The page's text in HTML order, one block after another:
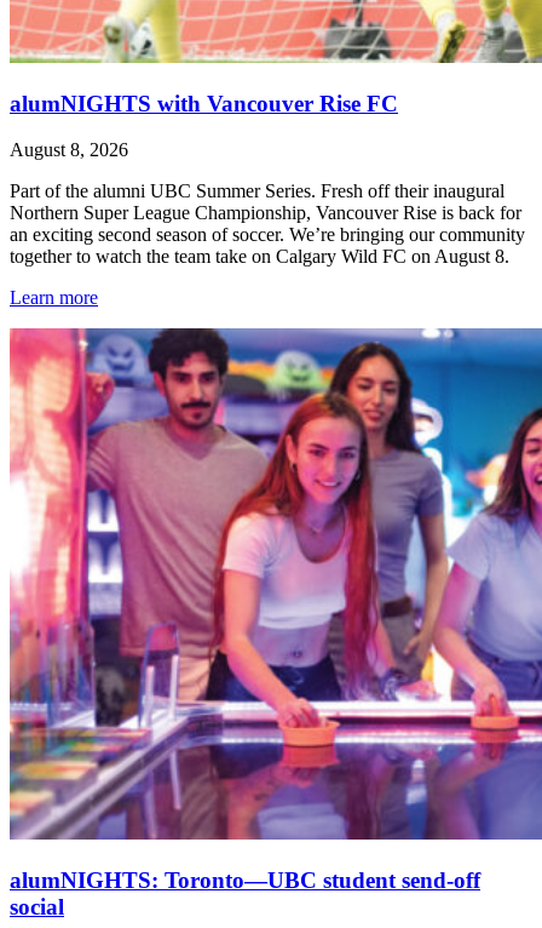
alumNIGHTS with Vancouver Rise FC
August 8, 2026
Part of the alumni UBC Summer Series. Fresh off their inaugural
Northern Super League Championship, Vancouver Rise is back for
an exciting second season of soccer. We’re bringing our community
together to watch the team take on Calgary Wild FC on August 8.
Learn more
alumNIGHTS: Toronto—UBC student send-off
social